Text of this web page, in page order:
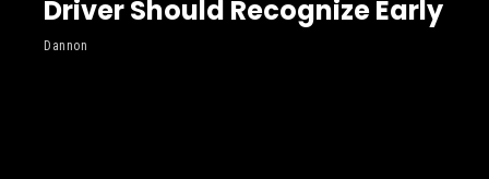
Driver Should Recognize Early
Dannon